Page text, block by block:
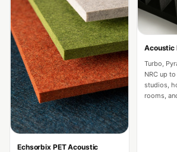
Foam
Cafe
Ceiling
CineBass® Bass
Absorbers &
Diffusers
Classrooms &
Coaching Centres
Echsorbix PET Acoustic
Acoustic
Turbo,
NRC up
studios,
rooms,